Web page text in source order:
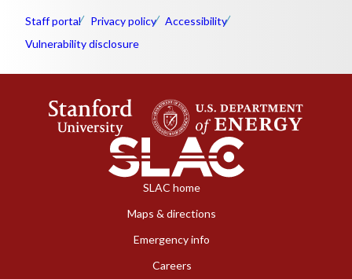
Staff portal Privacy policy
Accessibility
Vulnerability disclosure
SLAC home
Maps & directions
Emergency info
Careers